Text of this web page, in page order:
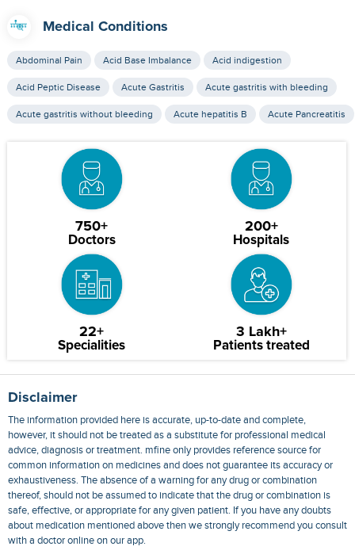
Medical Conditions
Abdominal Pain Acid Base Imbalance Acid indigestion
Acid Peptic Disease Acute Gastritis Acute gastritis with bleeding
Acute gastritis without bleeding Acute hepatitis B Acute Pancreatitis
750+
Doctors
200+
Hospitals
22+
Specialities
3 Lakh+
Patients treated
Disclaimer
The information provided here is accurate, up-to-date and complete,
however, it should not be treated as a substitute for professional medical
advice, diagnosis or treatment. mfine only provides reference source for
common information on medicines and does not guarantee its accuracy or
exhaustiveness. The absence of a warning for any drug or combination
thereof, should not be assumed to indicate that the drug or combination is
safe, effective, or appropriate for any given patient. If you have any doubts
about medication mentioned above then we strongly recommend you consult
with a doctor online on our app.